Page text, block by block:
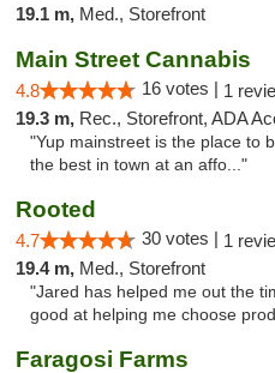
19.1 m, Med., Storefront
Main Street Cannabis
4.8 16 votes | 1
19.3 m, Rec., Storefront, ADA
"Yup mainstreet is the place to
the best in town at an affo..."
Rooted
4.7 30 votes | 1
19.4 m, Med., Storefront
"Jared has helped me out the
good at helping me choose
Faragosi Farms